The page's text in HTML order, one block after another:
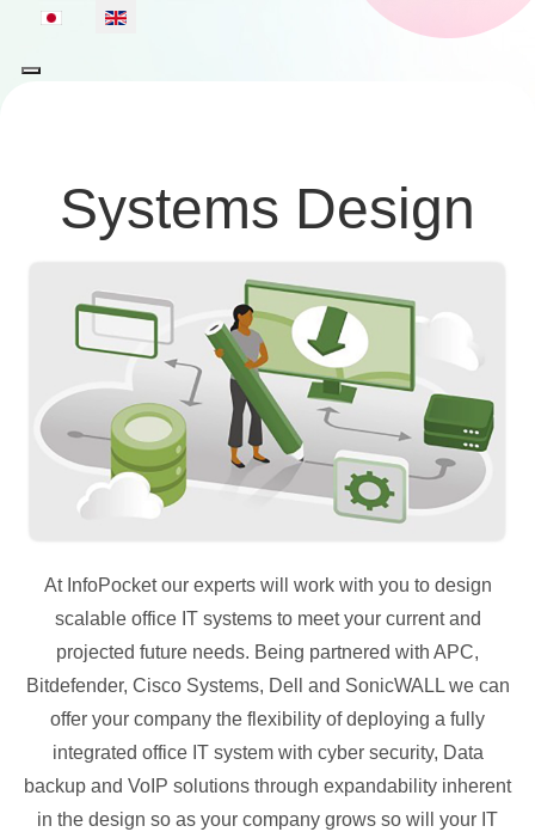
Select your language
Systems Design
At InfoPocket our experts will work with you to design
scalable office IT systems to meet your current and
projected future needs. Being partnered with APC,
Bitdefender, Cisco Systems, Dell and SonicWALL we can
offer your company the flexibility of deploying a fully
integrated office IT system with cyber security, Data
backup and VoIP solutions through expandability inherent
in the design so as your company grows so will your IT